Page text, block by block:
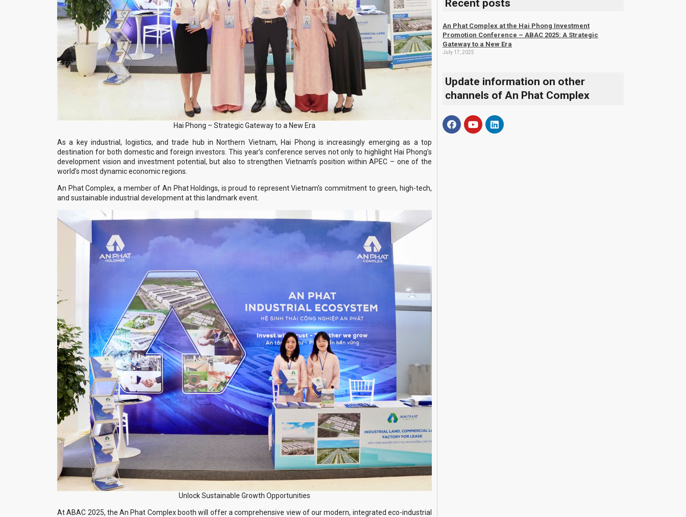
Hai Phong – Strategic Gateway to a New Era
As a key industrial, logistics, and trade hub in Northern Vietnam, Hai Phong is increasingly emerging as a top
destination for both domestic and foreign investors. This year’s conference serves not only to highlight Hai Phong’s
development vision and investment potential, but also to strengthen Vietnam’s position within APEC – one of the
world’s most dynamic economic regions.
An Phat Complex, a member of An Phat Holdings, is proud to represent Vietnam’s commitment to green, high-tech,
and sustainable industrial development at this landmark event.
Unlock Sustainable Growth Opportunities
At ABAC 2025, the An Phat Complex booth will offer a comprehensive view of our modern, integrated eco-industrial
Recent posts
An Phat Complex at the Hai Phong Investment
Promotion Conference – ABAC 2025: A Strategic
Gateway to a New Era
July 17, 2025
Update information on other
channels of An Phat Complex